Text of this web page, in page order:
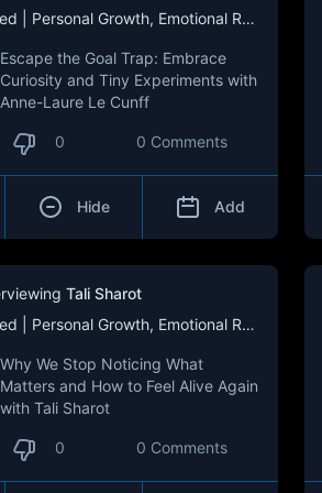
The One You Feed | Personal Growth, Emotional Resilience & Purpose
Escape the Goal Trap: Embrace
Curiosity and Tiny Experiments with
Anne-Laure Le Cunff
0 0 Comments
Hide Add
Tali Sharot
The One You Feed | Personal Growth, Emotional Resilience & Purpose
Why We Stop Noticing What
Matters and How to Feel Alive Again
with Tali Sharot
0 0 Comments